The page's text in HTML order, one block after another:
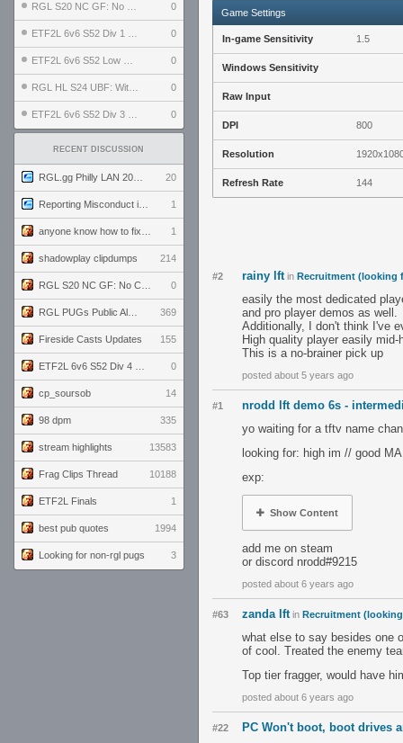
0
0
0
0
0
RECENT DISCUSSION
20
1
1
shadowplay clipdumps 214
0
369
Fireside Casts Updates 155
0
cp_soursob 14
98 dpm 335
stream highlights 13583
Frag Clips Thread 10188
ETF2L Finals 1
best pub quotes 1994
Looking for non-rgl pugs 3
Game Settings
In-game Sensitivity 1.5
Windows Sensitivity
Raw Input
DPI 800
Resolution
Refresh Rate 144
#2 rainy lft in Recruitment (looking
easily the most dedicated
and pro player demos as well.
Additionally, I don't think I've
High quality player easily
This is a no-brainer pick up
posted about 5 years ago
#1
nrodd lft demo 6s -
yo waiting for a tftv name
looking for: high im // good
exp:
Show Content
add me on steam
or discord nrodd#9215
posted about 6 years ago
#63 zanda lft in Recruitment
what else to say besides one
of cool. Treated the enemy
Top tier fragger, would have
posted about 6 years ago
#22
PC Won't boot, boot drives